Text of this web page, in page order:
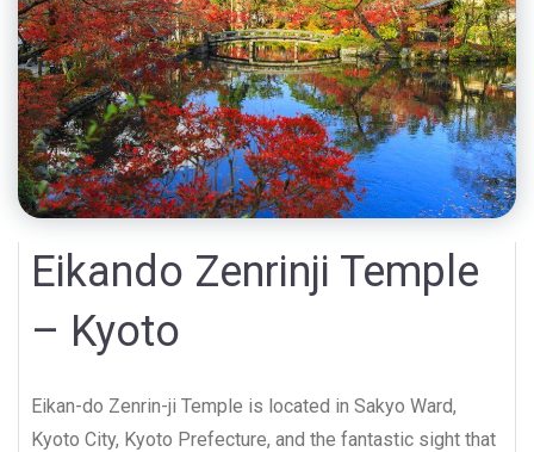
Eikando Zenrinji Temple
– Kyoto
Eikan-do Zenrin-ji Temple is located in Sakyo Ward,
Kyoto City, Kyoto Prefecture, and the fantastic sight that